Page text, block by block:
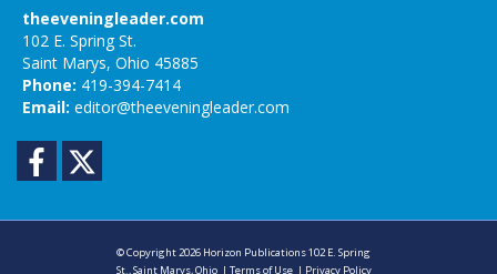
theeveningleader.com
102 E. Spring St.
Saint Marys, Ohio 45885
Phone: 419-394-7414
Email: editor@theeveningleader.com
Facebook
© Copyright 2026 Horizon Publications102 E. Spring
St., Saint Marys, Ohio |Terms of Use | Privacy Policy